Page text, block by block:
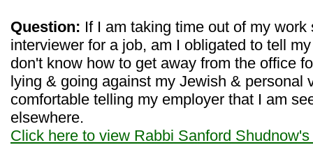
Question: If I am taking time out of my
interviewer for a job, am I obligated to tell
don't know how to get away from the office
lying & going against my Jewish & personal
comfortable telling my employer that I am
elsewhere.
Click here to view Rabbi Sanford